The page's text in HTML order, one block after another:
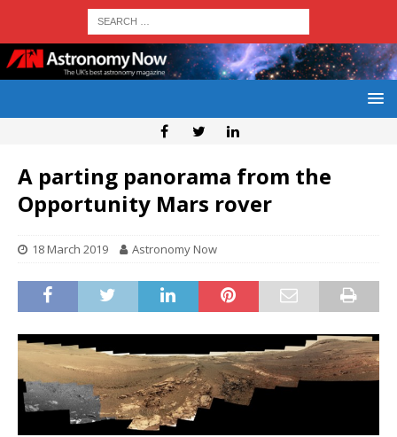
A parting panorama from the
Opportunity Mars rover
18 March 2019 Astronomy Now